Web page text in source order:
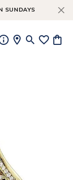
SUNDAYS
ToggleToggle